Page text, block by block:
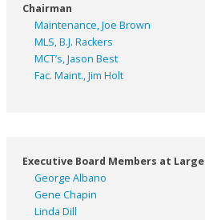
Chairman
Maintenance, Joe Brown
MLS, B.J. Rackers
MCT’s, Jason Best
Fac. Maint., Jim Holt
Executive Board Members at Large
George Albano
Gene Chapin
Linda Dill